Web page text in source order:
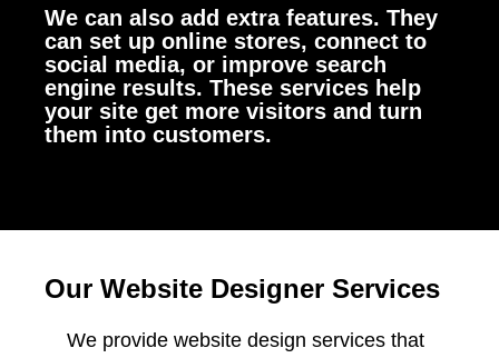
We can also add extra features. They
can set up online stores, connect to
social media, or improve search
engine results. These services help
your site get more visitors and turn
them into customers.
Our Website Designer Services
We provide website design services that